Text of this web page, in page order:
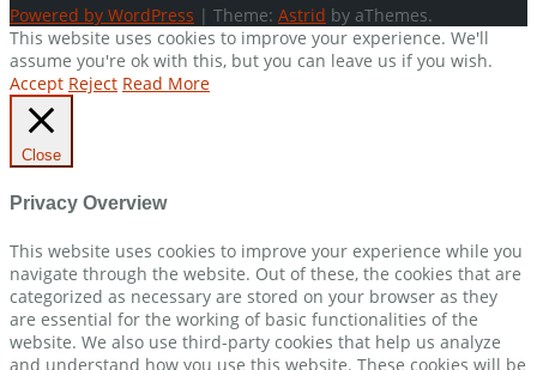
Powered by WordPress | Theme: Astrid by aThemes.
This website uses cookies to improve your experience. We'll
assume you're ok with this, but you can leave us if you wish.
Accept Reject Read More
Close
Privacy Overview
This website uses cookies to improve your experience while you
navigate through the website. Out of these, the cookies that are
categorized as necessary are stored on your browser as they
are essential for the working of basic functionalities of the
website. We also use third-party cookies that help us analyze
and understand how you use this website. These cookies will be